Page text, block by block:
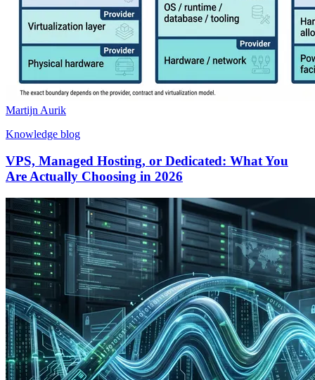
Martijn Aurik
Knowledge blog
VPS, Managed Hosting, or Dedicated: What You
Are Actually Choosing in 2026